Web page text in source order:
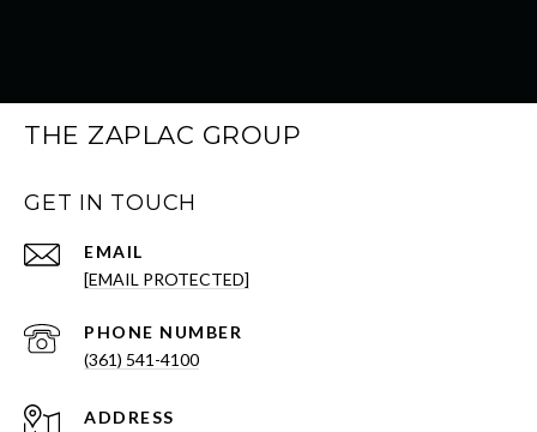
THE ZAPLAC GROUP
GET IN TOUCH
EMAIL
[EMAIL PROTECTED]
PHONE NUMBER
(361) 541-4100
ADDRESS